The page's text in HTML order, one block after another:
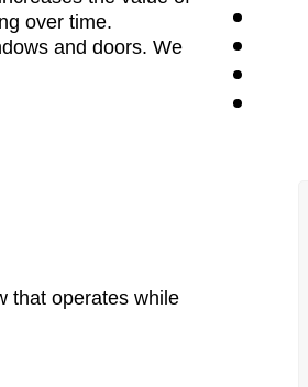
over time.
and doors. We
that operates while